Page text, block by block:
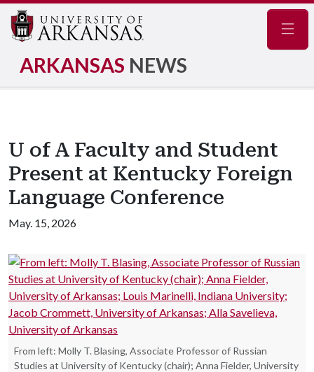
ARKANSAS NEWS
U of A Faculty and Student
Present at Kentucky Foreign
Language Conference
May. 15, 2026
From left: Molly T. Blasing, Associate Professor of Russian
Studies at University of Kentucky (chair); Anna Fielder, University